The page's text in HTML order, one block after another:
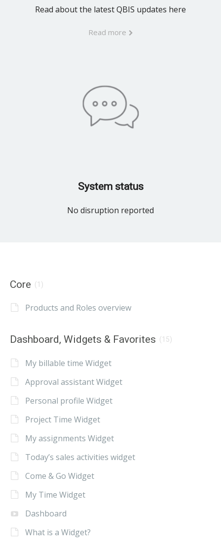
Read about the latest QBIS updates here
Read more
System status
No disruption reported
Core (1)
Products and Roles overview
Dashboard, Widgets & Favorites (15)
My billable time Widget
Approval assistant Widget
Personal profile Widget
Project Time Widget
My assignments Widget
Today’s sales activities widget
Come & Go Widget
My Time Widget
Dashboard
What is a Widget?